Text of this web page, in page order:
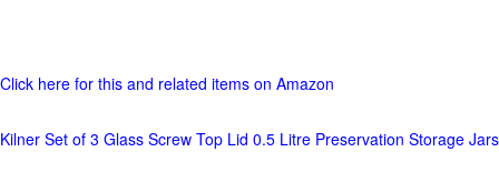
Click here for this and related items on Amazon
Kilner Set of 3 Glass Screw Top Lid 0.5 Litre Preservation Storage Jars